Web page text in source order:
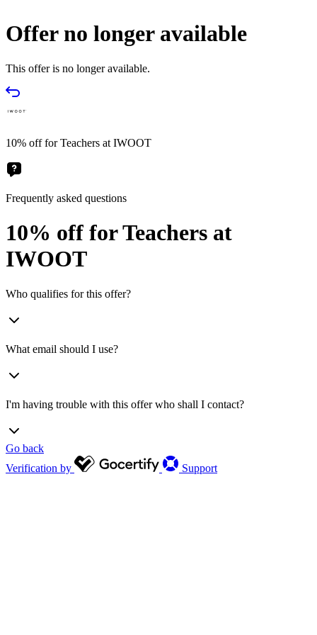
Offer no longer available
This offer is no longer available.
10% off for Teachers at IWOOT
Frequently asked questions
10% off for Teachers at
IWOOT
Who qualifies for this offer?
What email should I use?
I'm having trouble with this offer who shall I contact?
Go back
Verification by
Support